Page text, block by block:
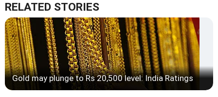
RELATED STORIES
Gold may plunge to Rs 20,500 level: India Ratings